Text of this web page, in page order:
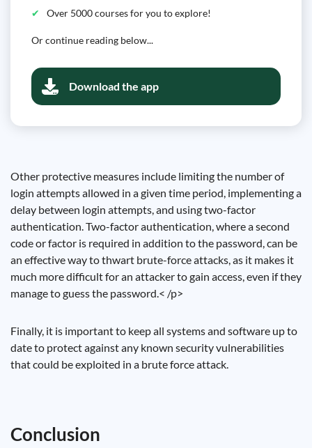
Over 5000 courses for you to explore!
Or continue reading below...
Download the app
Other protective measures include limiting the number of
login attempts allowed in a given time period, implementing a
delay between login attempts, and using two-factor
authentication. Two-factor authentication, where a second
code or factor is required in addition to the password, can be
an effective way to thwart brute-force attacks, as it makes it
much more difficult for an attacker to gain access, even if they
manage to guess the password.< /p>
Finally, it is important to keep all systems and software up to
date to protect against any known security vulnerabilities
that could be exploited in a brute force attack.
Conclusion